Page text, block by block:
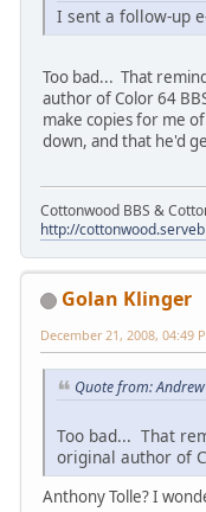
I sent a follow-up
Too bad... That
author of Color 64
make copies for me
down, and that he'd
Cottonwood BBS &
http://
Golan Klinger
December 21, 2008, 04:49
Quote from:
Too bad... That
original author of
Anthony Tolle? I